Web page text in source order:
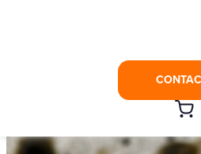
5 Signs You May Have